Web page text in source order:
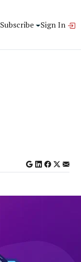
Subscribe Sign In